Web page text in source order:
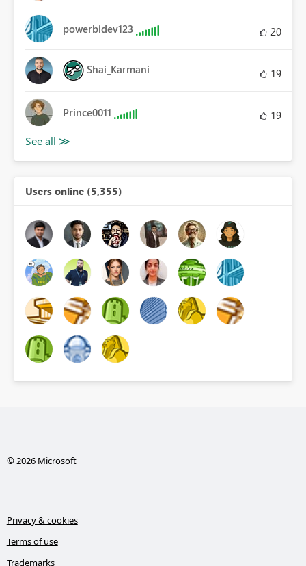
powerbidev123 20
Shai_Karmani 19
Prince0011 19
Users online (5,355)
© 2026 Microsoft
Privacy & cookies
Terms of use
Trademarks